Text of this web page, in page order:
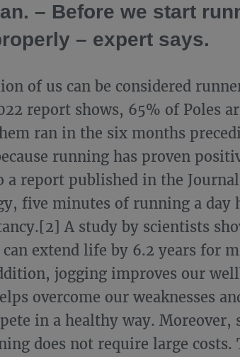
– Before we start
– expert says.
of us can be considered
report shows, 65% of Poles
ran in the six months
running has proven
a report published in the
five minutes of running a day
A study by scientists
extend life by 6.2 years for
jogging improves our
overcome our weaknesses
in a healthy way. Moreover,
does not require large costs.